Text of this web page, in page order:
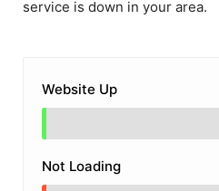
service is down in your area.
Website Up
Not Loading